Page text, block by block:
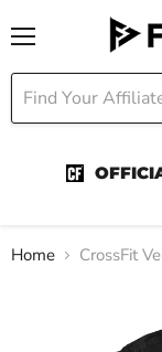
Home CrossFit